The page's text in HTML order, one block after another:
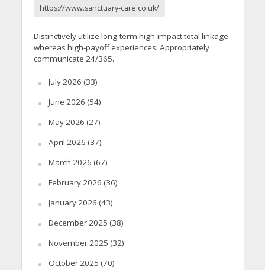
https://www.sanctuary-care.co.uk/
Distinctively utilize long-term high-impact total linkage
whereas high-payoff experiences. Appropriately
communicate 24/365.
July 2026 (33)
June 2026 (54)
May 2026 (27)
April 2026 (37)
March 2026 (67)
February 2026 (36)
January 2026 (43)
December 2025 (38)
November 2025 (32)
October 2025 (70)